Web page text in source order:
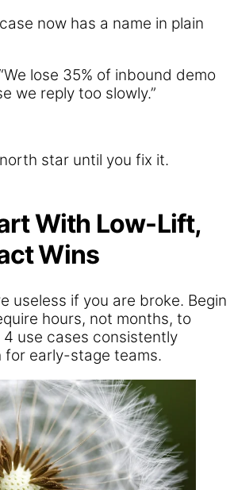
now has a name in plain
lose 35% of inbound demo
we reply too slowly.”
star until you fix it.
With Low-Lift,
Wins
useless if you are broke. Begin
hours, not months, to
use cases consistently
for early-stage teams.